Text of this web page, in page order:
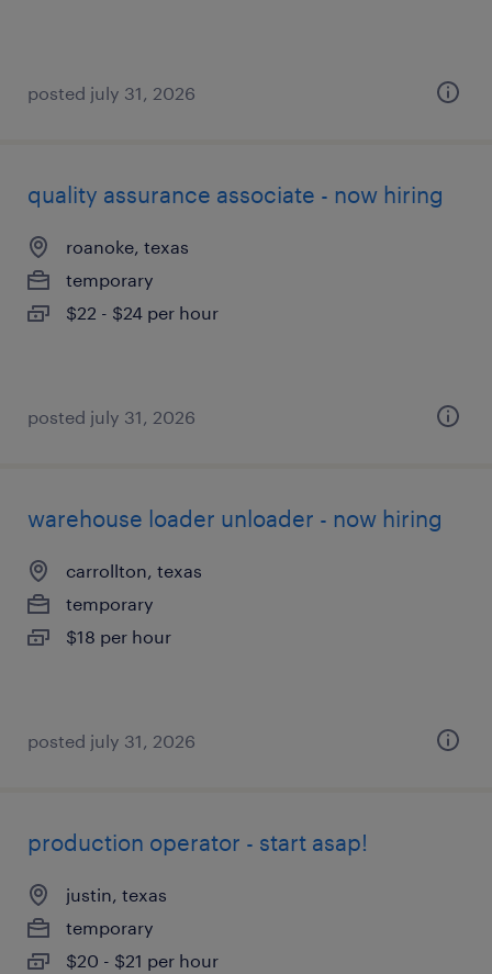
posted july 31, 2026
quality assurance associate - now hiring
roanoke, texas
temporary
$22 - $24 per hour
posted july 31, 2026
warehouse loader unloader - now hiring
carrollton, texas
temporary
$18 per hour
posted july 31, 2026
production operator - start asap!
justin, texas
temporary
$20 - $21 per hour